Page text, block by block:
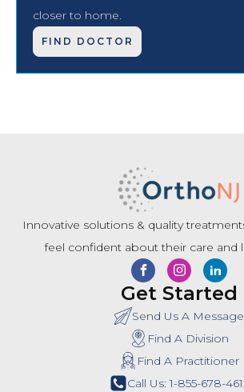
closer to home.
FIND DOCTOR
Innovative solutions & quality
feel confident about their care and
Get Started
Send Us A Message
Find A Division
Find A Practitioner
Call Us: 1-855-678-